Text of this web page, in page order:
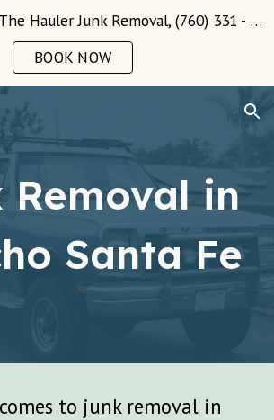
Skip to navigation
Save a Dollar, Call The Hauler Junk Removal, (760) 331 - 3289!
BOOK NOW
Removal in
Santa Fe
to junk removal in